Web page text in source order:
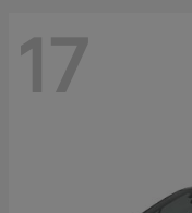
17